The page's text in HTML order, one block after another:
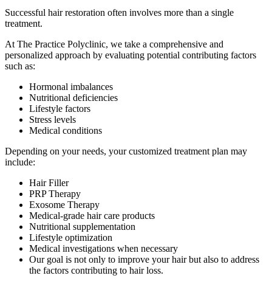
Successful hair restoration often involves more than a single
treatment.
At The Practice Polyclinic, we take a comprehensive and
personalized approach by evaluating potential contributing factors
such as:
Hormonal imbalances
Nutritional deficiencies
Lifestyle factors
Stress levels
Medical conditions
Depending on your needs, your customized treatment plan may
include:
Hair Filler
PRP Therapy
Exosome Therapy
Medical-grade hair care products
Nutritional supplementation
Lifestyle optimization
Medical investigations when necessary
Our goal is not only to improve your hair but also to address
the factors contributing to hair loss.